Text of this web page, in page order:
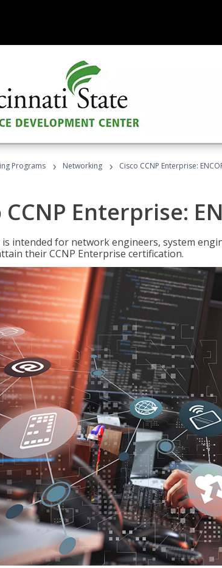
Programs › Networking › Cisco CCNP Enterprise:
CCNP Enterprise:
is intended for network engineers, system
their CCNP Enterprise certification.